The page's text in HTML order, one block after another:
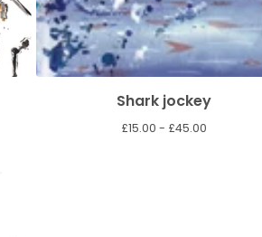
Shark jockey
£15.00 - £45.00